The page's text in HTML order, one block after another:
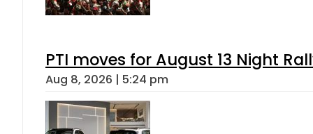
PTI moves for August 13 Night
Aug 8, 2026 | 5:24 pm